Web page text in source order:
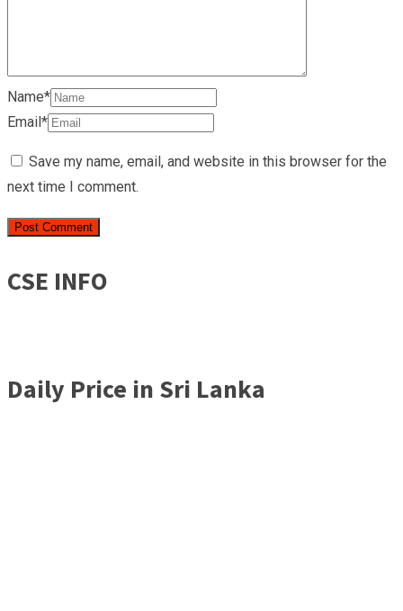
Name*
Email*
Save my name, email, and website in this browser for the
next time I comment.
CSE INFO
Daily Price in Sri Lanka